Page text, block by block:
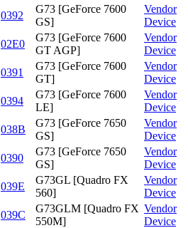
0392
G73 [GeForce 7600
GS]
Vendor
Device
02E0
G73 [GeForce 7600
GT AGP]
Vendor
Device
0391
G73 [GeForce 7600
GT]
Vendor
Device
0394
G73 [GeForce 7600
LE]
Vendor
Device
038B
G73 [GeForce 7650
GS]
Vendor
Device
0390
G73 [GeForce 7650
GS]
Vendor
Device
039E
G73GL [Quadro FX
560]
Vendor
Device
039C
G73GLM [Quadro FX
550M]
Vendor
Device